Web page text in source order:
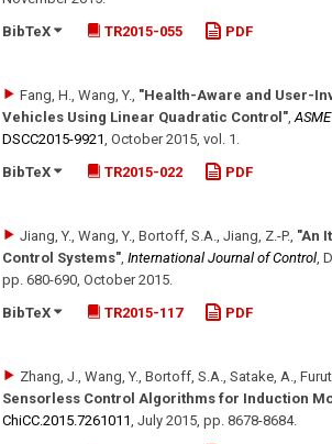
BibTeX
TR2015-055 PDF
Fang, H., Wang, Y., "Health-Aware and User-
Vehicles Using Linear Quadratic Control",
DSCC2015-9921, October 2015, vol. 1 .
BibTeX
TR2015-022 PDF
Jiang, Y., Wang, Y., Bortoff, S.A., Jiang, Z.-P., "An
Control Systems", International Journal of Control,
pp. 680-690, October 2015.
BibTeX
TR2015-117 PDF
Zhang, J., Wang, Y., Bortoff, S.A., Satake, A.,
Sensorless Control Algorithms for Induction
ChiCC.2015.7261011, July 2015, pp. 8678-8684.